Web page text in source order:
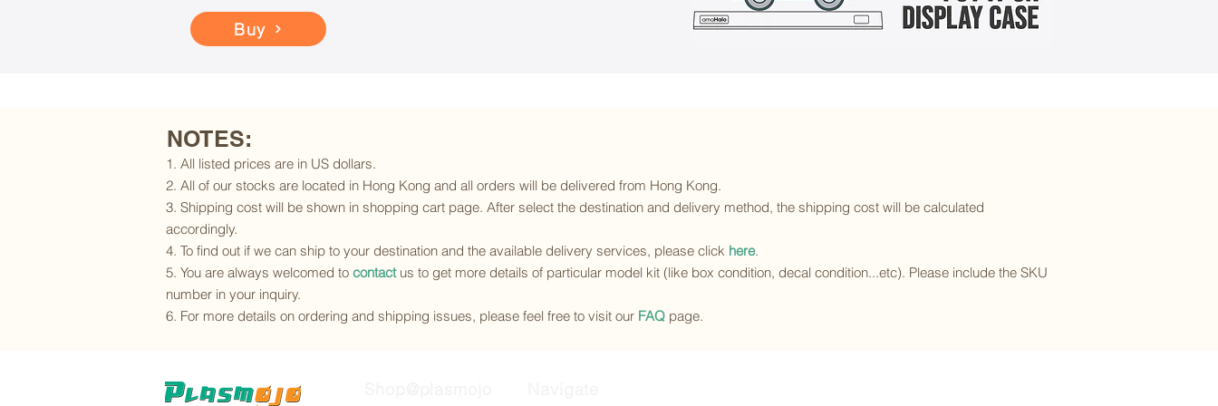
Buy
NOTES:
1. All listed prices are in US dollars.
2. All of our stocks are located in Hong Kong and all orders will be delivered from Hong Kong.
3. Shipping cost will be shown in shopping cart page. After select the destination and delivery method, the shipping cost will be calculated
accordingly.
4. To find out if we can ship to your destination and the available delivery services, please click here.
5. You are always welcomed to contactus to get more details of particular model kit (like box condition, decal condition...etc). Please include the SKU
number in your inquiry.
6. For more details on ordering and shipping issues, please feel free to visit our FAQ page.